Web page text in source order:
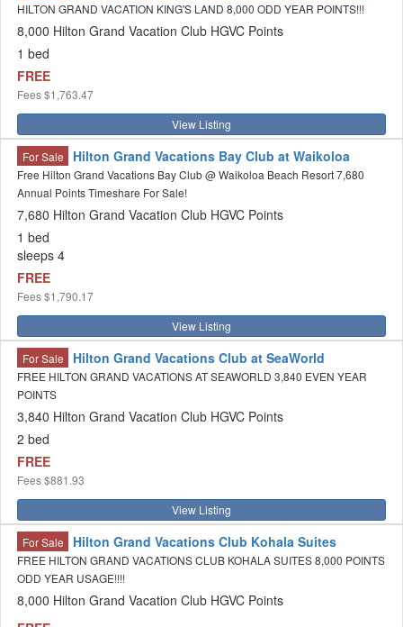
HILTON GRAND VACATION KING'S LAND 8,000 ODD YEAR POINTS!!!
8,000 Hilton Grand Vacation Club HGVC Points
1 bed
FREE
Fees$1,763.47
View Listing
For Sale Hilton Grand Vacations Bay Club at Waikoloa
Free Hilton Grand Vacations Bay Club @ Waikoloa Beach Resort 7,680
Annual Points Timeshare For Sale!
7,680 Hilton Grand Vacation Club HGVC Points
1 bed
sleeps 4
FREE
Fees$1,790.17
View Listing
For Sale Hilton Grand Vacations Club at SeaWorld
FREE HILTON GRAND VACATIONS AT SEAWORLD 3,840 EVEN YEAR
POINTS
3,840 Hilton Grand Vacation Club HGVC Points
2 bed
FREE
Fees$881.93
View Listing
For Sale Hilton Grand Vacations Club Kohala Suites
FREE HILTON GRAND VACATIONS CLUB KOHALA SUITES 8,000 POINTS
ODD YEAR USAGE!!!!
8,000 Hilton Grand Vacation Club HGVC Points